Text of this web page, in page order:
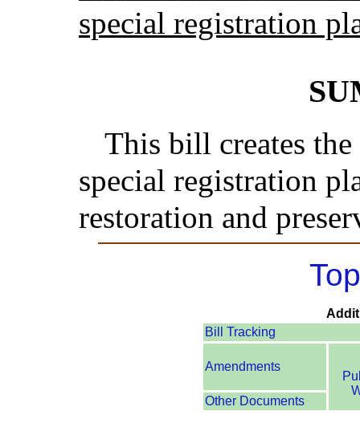
special registration
This bill creates
special registration
restoration and
Bill Tracking
Amendments
Other Documents